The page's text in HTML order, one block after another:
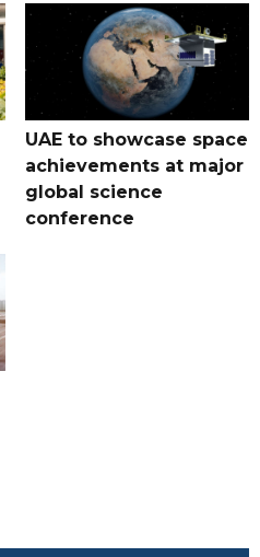
UAE to showcase space
achievements at major
global science
conference